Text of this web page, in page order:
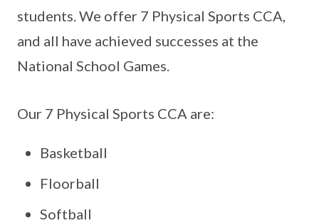
students. We offer 7 Physical Sports CCA,
and all have achieved successes at the
National School Games.
Our 7 Physical Sports CCA are:
Basketball
Floorball
Softball